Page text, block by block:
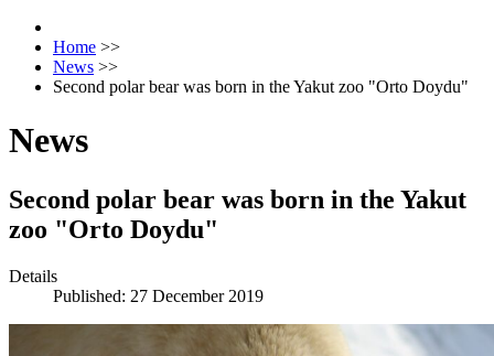
Home >>
News >>
Second polar bear was born in the Yakut zoo "Orto Doydu"
News
Second polar bear was born in the Yakut
zoo "Orto Doydu"
Details
Published: 27 December 2019